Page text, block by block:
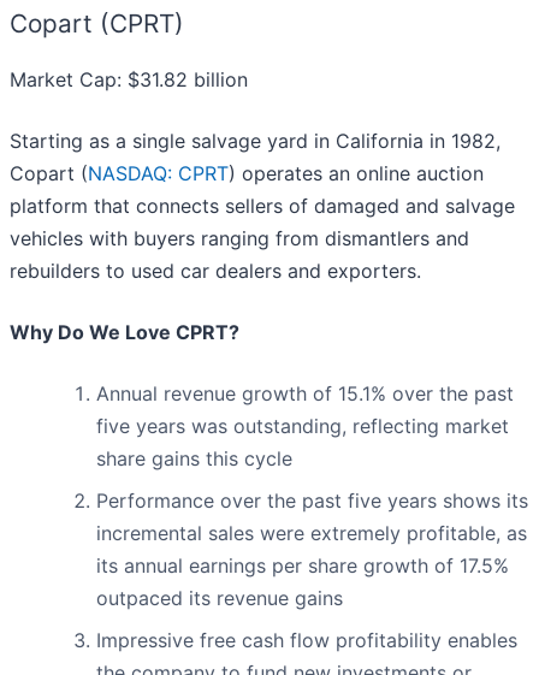
Copart (CPRT)
Market Cap: $31.82 billion
Starting as a single salvage yard in California in 1982,
Copart (NASDAQ: CPRT) operates an online auction
platform that connects sellers of damaged and salvage
vehicles with buyers ranging from dismantlers and
rebuilders to used car dealers and exporters.
Why Do We Love CPRT?
Annual revenue growth of 15.1% over the past
five years was outstanding, reflecting market
share gains this cycle
Performance over the past five years shows its
incremental sales were extremely profitable, as
its annual earnings per share growth of 17.5%
outpaced its revenue gains
Impressive free cash flow profitability enables